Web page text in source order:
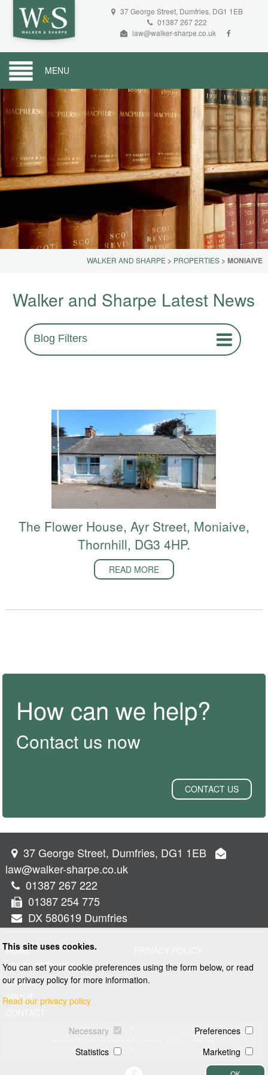
37 George Street, Dumfries, DG1 1EB
01387 267 222
law@walker-sharpe.co.uk
MENU
WALKER AND SHARPE > PROPERTIES >MONIAIVE
Walker and Sharpe Latest News
Blog Filters
The Flower House, Ayr Street, Moniaive,
Thornhill, DG3 4HP.
READ MORE
How can we help?
Contact us now
CONTACT US
37 George Street, Dumfries, DG1 1EB
law@walker-sharpe.co.uk
01387 267 222
01387 254 775
DX 580619 Dumfries
HOME
LEGAL SERVICES
PROPERTY
ABOUT
© 2026 Walker and Sharpe
Letting Agent Registration Number LARN1902069
Web design by
This site uses cookies.
You can set your cookie preferences using the form below, or read
our privacy policy for more information.
Read our privacy policy
Necessary
Preferences
Statistics
Marketing